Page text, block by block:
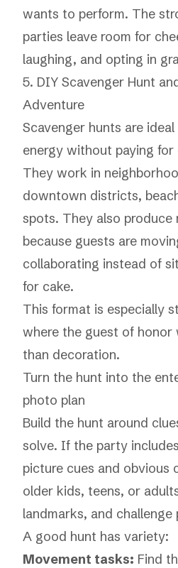
wants to perform. The
parties leave room for
laughing, and opting in
5. DIY Scavenger Hunt
Adventure
Scavenger hunts are
energy without paying
They work in
downtown districts,
spots. They also produce
because guests are
collaborating instead of
for cake.
This format is especially
where the guest of
than decoration.
Turn the hunt into the
photo plan
Build the hunt around
solve. If the party
picture cues and obvious
older kids, teens, or
landmarks, and challenge
A good hunt has variety:
Movement tasks: Find